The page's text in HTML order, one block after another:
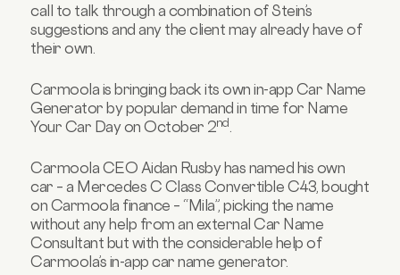
call to talk through a combination of Stein’s
suggestions and any the client may already have of
their own.
Carmoola is bringing back its own in-app Car Name
Generator by popular demand in time for Name
Your Car Day on October 2nd
Carmoola CEO Aidan Rusby has named his own
car – a Mercedes C Class Convertible C43, bought
on Carmoola finance – “Mila”, picking the name
without any help from an external Car Name
Consultant but with the considerable help of
Carmoola’s in-app car name generator.